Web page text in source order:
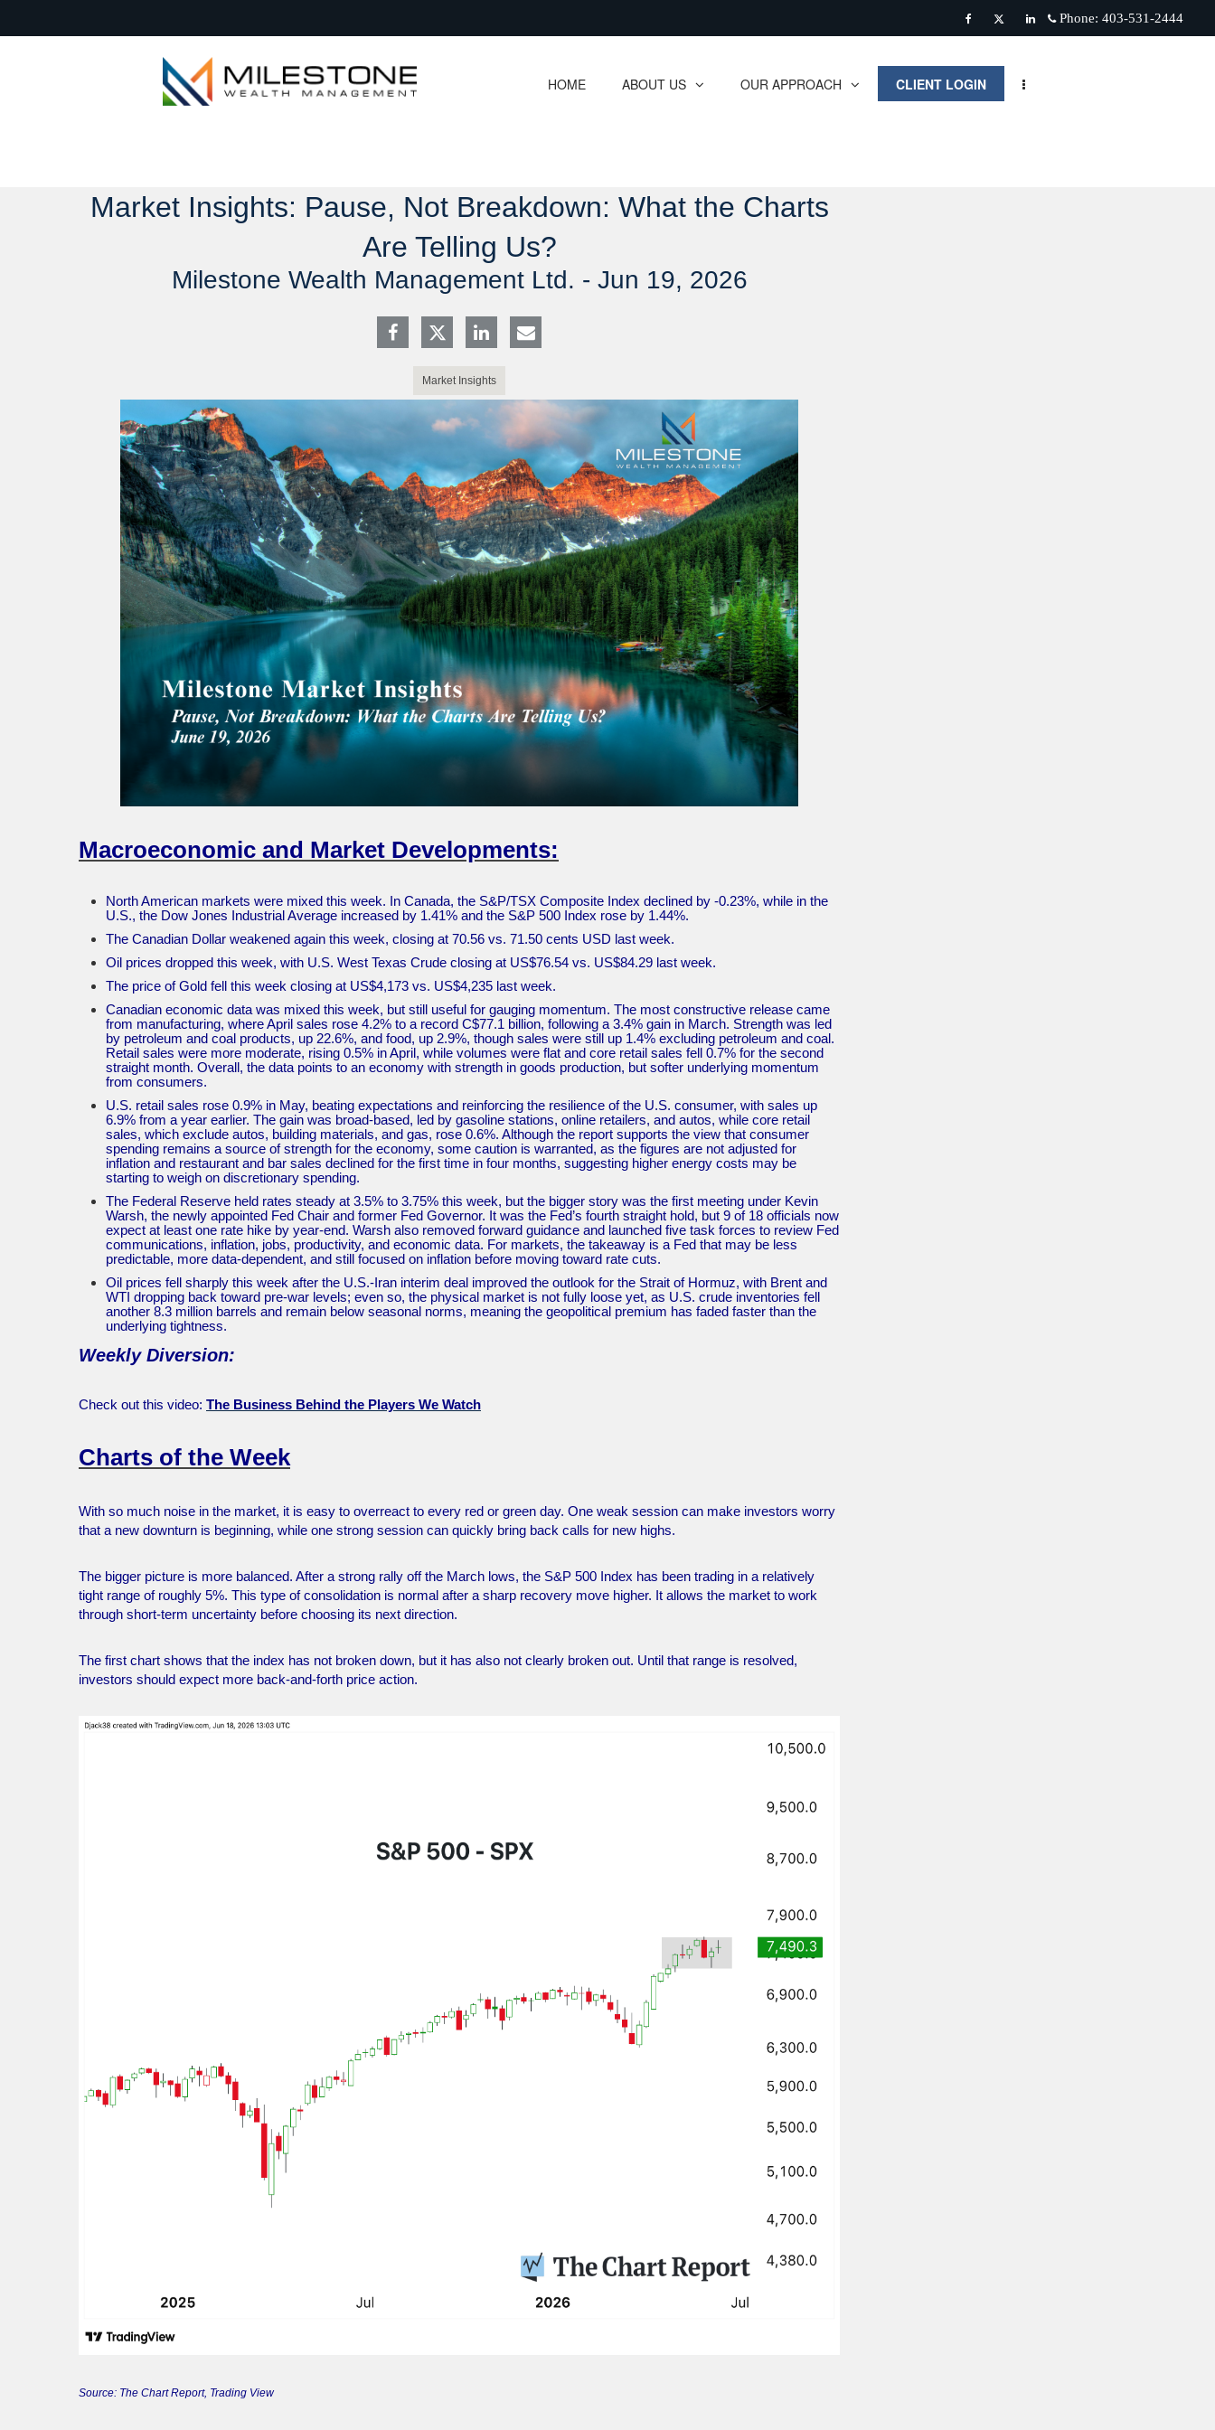
FacebookTwitterLinkedinPhone: 403-531-2444
HOME ABOUT US
collapsed OUR APPROACH
collapsed CLIENT LOGIN
Market Insights: Pause, Not Breakdown: What the Charts
Are Telling Us?
Milestone Wealth Management Ltd. - Jun 19, 2026
Market Insights
Macroeconomic and Market Developments:
North American markets were mixed this week. In Canada, the S&P/TSX Composite Index declined by -0.23%, while in the
U.S., the Dow Jones Industrial Average increased by 1.41% and the S&P 500 Index rose by 1.44%.
The Canadian Dollar weakened again this week, closing at 70.56 vs. 71.50 cents USD last week.
Oil prices dropped this week, with U.S. West Texas Crude closing at US$76.54 vs. US$84.29 last week.
The price of Gold fell this week closing at US$4,173 vs. US$4,235 last week.
Canadian economic data was mixed this week, but still useful for gauging momentum. The most constructive release came
from manufacturing, where April sales rose 4.2% to a record C$77.1 billion, following a 3.4% gain in March. Strength was led
by petroleum and coal products, up 22.6%, and food, up 2.9%, though sales were still up 1.4% excluding petroleum and coal.
Retail sales were more moderate, rising 0.5% in April, while volumes were flat and core retail sales fell 0.7% for the second
straight month. Overall, the data points to an economy with strength in goods production, but softer underlying momentum
from consumers.
U.S. retail sales rose 0.9% in May, beating expectations and reinforcing the resilience of the U.S. consumer, with sales up
6.9% from a year earlier. The gain was broad-based, led by gasoline stations, online retailers, and autos, while core retail
sales, which exclude autos, building materials, and gas, rose 0.6%. Although the report supports the view that consumer
spending remains a source of strength for the economy, some caution is warranted, as the figures are not adjusted for
inflation and restaurant and bar sales declined for the first time in four months, suggesting higher energy costs may be
starting to weigh on discretionary spending.
The Federal Reserve held rates steady at 3.5% to 3.75% this week, but the bigger story was the first meeting under Kevin
Warsh, the newly appointed Fed Chair and former Fed Governor. It was the Fed’s fourth straight hold, but 9 of 18 officials now
expect at least one rate hike by year-end. Warsh also removed forward guidance and launched five task forces to review Fed
communications, inflation, jobs, productivity, and economic data. For markets, the takeaway is a Fed that may be less
predictable, more data-dependent, and still focused on inflation before moving toward rate cuts.
Oil prices fell sharply this week after the U.S.-Iran interim deal improved the outlook for the Strait of Hormuz, with Brent and
WTI dropping back toward pre-war levels; even so, the physical market is not fully loose yet, as U.S. crude inventories fell
another 8.3 million barrels and remain below seasonal norms, meaning the geopolitical premium has faded faster than the
underlying tightness.
Weekly Diversion:
Check out this video: The Business Behind the Players We Watch
Charts of the Week
With so much noise in the market, it is easy to overreact to every red or green day. One weak session can make investors worry
that a new downturn is beginning, while one strong session can quickly bring back calls for new highs.
The bigger picture is more balanced. After a strong rally off the March lows, the S&P 500 Index has been trading in a relatively
tight range of roughly 5%. This type of consolidation is normal after a sharp recovery move higher. It allows the market to work
through short-term uncertainty before choosing its next direction.
The first chart shows that the index has not broken down, but it has also not clearly broken out. Until that range is resolved,
investors should expect more back-and-forth price action.
Source: The Chart Report, Trading View